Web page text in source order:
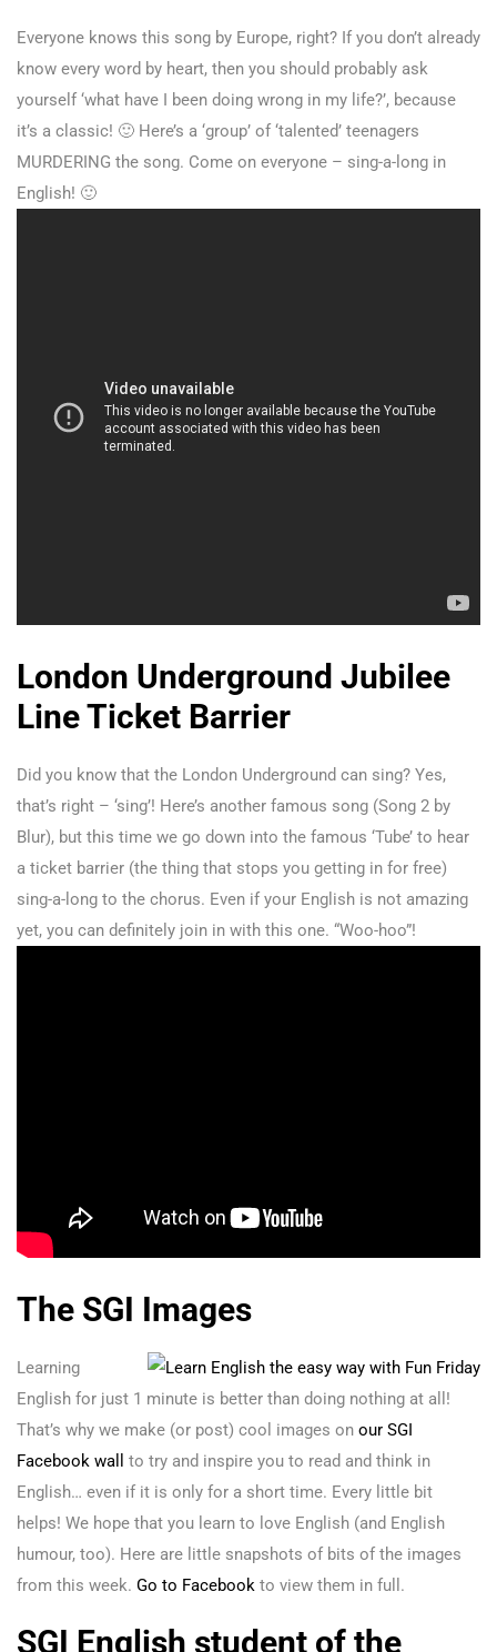
Everyone knows this song by Europe, right? If you don’t already
know every word by heart, then you should probably ask
yourself ‘what have I been doing wrong in my life?’, because
it’s a classic! 🙂 Here’s a ‘group’ of ‘talented’ teenagers
MURDERING the song. Come on everyone – sing-a-long in
English! 🙂
London Underground Jubilee
Line Ticket Barrier
Did you know that the London Underground can sing? Yes,
that’s right – ‘sing’! Here’s another famous song (Song 2 by
Blur), but this time we go down into the famous ‘Tube’ to hear
a ticket barrier (the thing that stops you getting in for free)
sing-a-long to the chorus. Even if your English is not amazing
yet, you can definitely join in with this one. “Woo-hoo”!
The SGI Images
Learning
English for just 1 minute is better than doing nothing at all!
That’s why we make (or post) cool images on our SGI
Facebook wall
to try and inspire you to read and think in
English… even if it is only for a short time. Every little bit
helps! We hope that you learn to love English (and English
humour, too). Here are little snapshots of bits of the images
from this week. Go to Facebook to view them in full.
SGI English student of the